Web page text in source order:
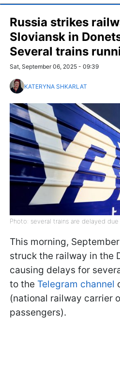
Russia strikes
Sloviansk in
Several trains
Sat, September 06, 2025 - 09:39
KATERYNA SHKARLAT
Photo: several trains are delayed
This morning,
struck the railway in the
causing delays for
to the Telegram channel
(national railway carrier
passengers).